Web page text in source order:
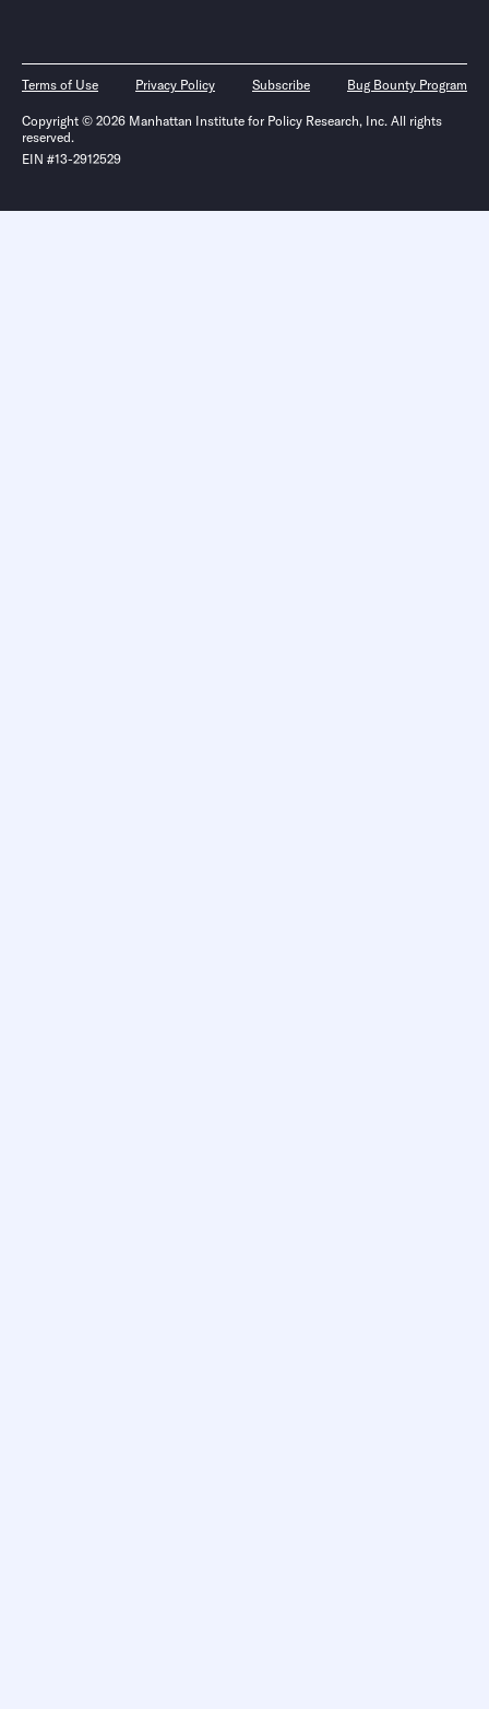
Terms of Use Privacy Policy Subscribe Bug Bounty Program
Copyright © 2026 Manhattan Institute for Policy Research, Inc. All rights
reserved.
EIN #13-2912529